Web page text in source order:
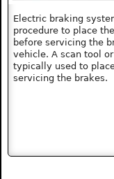
Electric braking
procedure to place
before servicing the
vehicle. A scan tool
typically used to
servicing the brakes.